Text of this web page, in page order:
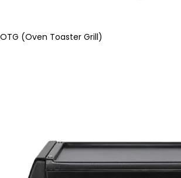
OTG (Oven Toaster Grill)